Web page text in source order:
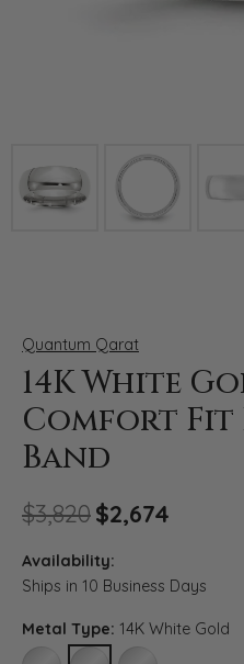
Quantum Qarat
14K White
Comfort Fit
Band
$3,820$2,674
Availability:
Ships in 10 Business Days
Metal Type: 14K White Gold